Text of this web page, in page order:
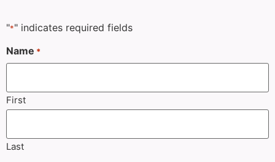
"*" indicates required fields
Name *
First
Last